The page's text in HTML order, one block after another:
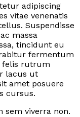
adipiscing
vitae venenatis
Suspendisse
massa
tincidunt eu
fermentum
felis rutrum
lacus ut
amet posuere
cursus.
sem viverra non.